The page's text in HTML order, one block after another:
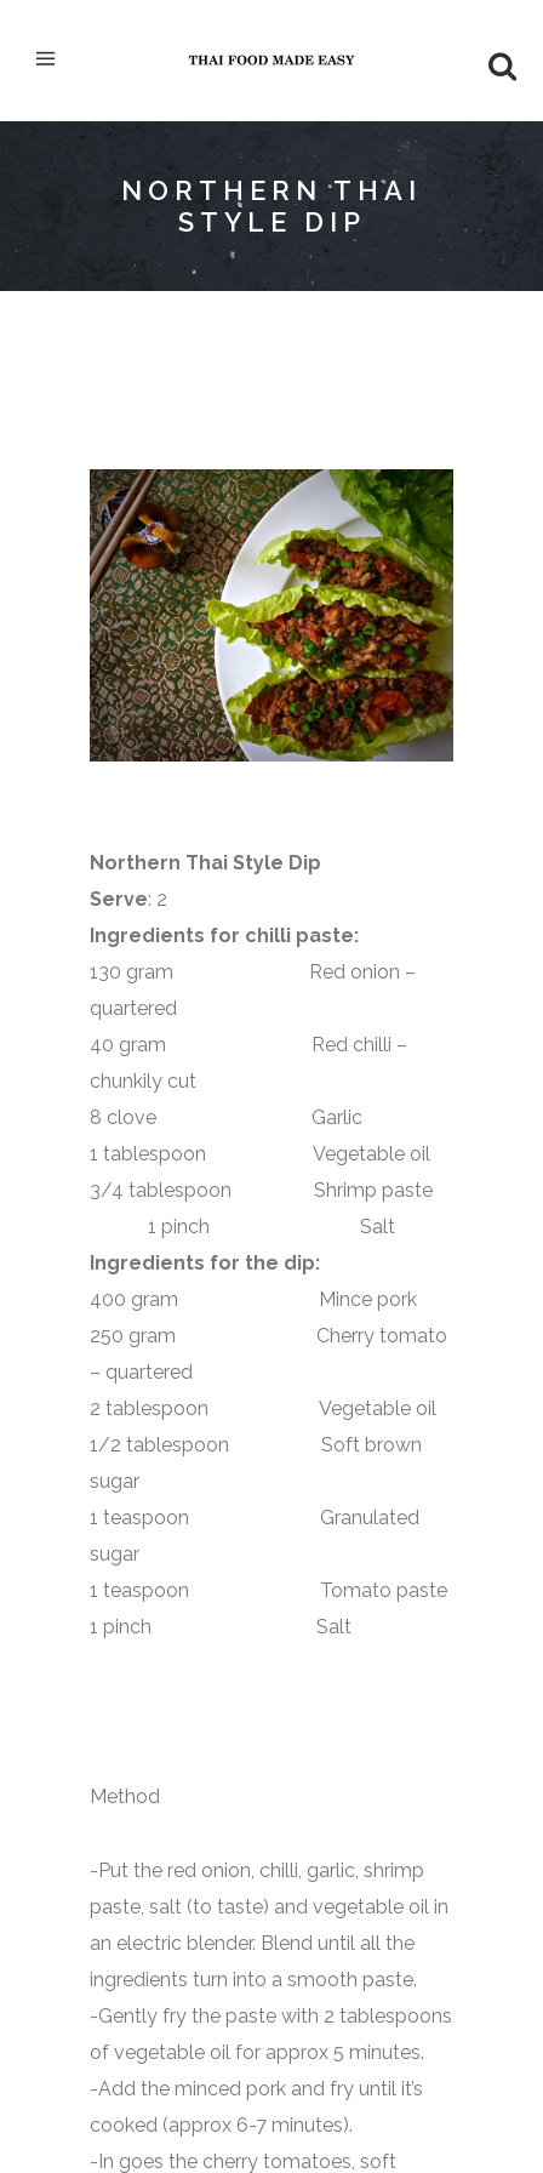
NORTHERN THAI
STYLE DIP
Northern Thai Style Dip
Serve: 2
Ingredients for chilli paste:
130 gram Red onion –
quartered
40 gram Red chilli –
chunkily cut
8 clove Garlic
1 tablespoon Vegetable oil
3/4 tablespoon Shrimp paste
1 pinch Salt
Ingredients for the dip:
400 gram Mince pork
250 gram Cherry tomato
– quartered
2 tablespoon Vegetable oil
1/2 tablespoon Soft brown
sugar
1 teaspoon Granulated
sugar
1 teaspoon Tomato paste
1 pinch Salt
Method
-Put the red onion, chilli, garlic, shrimp
paste, salt (to taste) and vegetable oil in
an electric blender. Blend until all the
ingredients turn into a smooth paste.
-Gently fry the paste with 2 tablespoons
of vegetable oil for approx 5 minutes.
-Add the minced pork and fry until it’s
cooked (approx 6-7 minutes).
-In goes the cherry tomatoes, soft